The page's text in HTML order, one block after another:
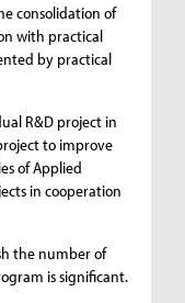
consolidation of
with practical
by practical
R&D project in
to improve
of Applied
in cooperation
the number of
is significant.